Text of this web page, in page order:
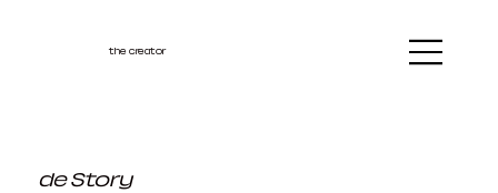
the creator
de Story